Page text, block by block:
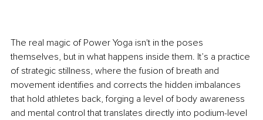
The real magic of Power Yoga isn't in the poses
themselves, but in what happens inside them. It’s a practice
of strategic stillness, where the fusion of breath and
movement identifies and corrects the hidden imbalances
that hold athletes back, forging a level of body awareness
and mental control that translates directly into podium-level